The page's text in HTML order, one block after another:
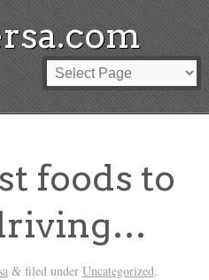
foods to
&filed under Uncategorized.